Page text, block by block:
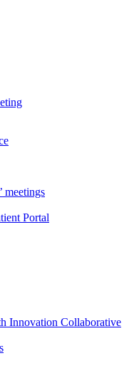
meetings
Portal
Innovation Collaborative